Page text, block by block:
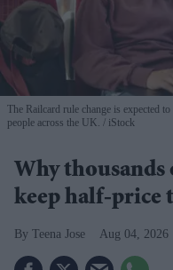
The Railcard rule change is expected
people across the UK.
iStock
Why
keep half-price
Teena Jose Aug 04, 2026